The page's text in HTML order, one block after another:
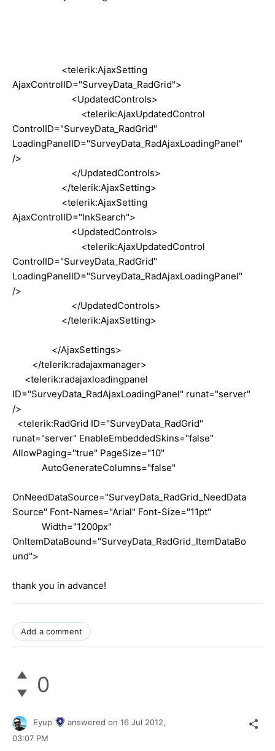
<telerik:AjaxSetting
AjaxControlID="SurveyData_RadGrid">
<UpdatedControls>
<telerik:AjaxUpdatedControl
ControlID="SurveyData_RadGrid"
LoadingPanelID="SurveyData_RadAjaxLoadingPanel"
/>
</UpdatedControls>
</telerik:AjaxSetting>
<telerik:AjaxSetting
AjaxControlID="lnkSearch">
<UpdatedControls>
<telerik:AjaxUpdatedControl
ControlID="SurveyData_RadGrid"
LoadingPanelID="SurveyData_RadAjaxLoadingPanel"
/>
</UpdatedControls>
</telerik:AjaxSetting>
</AjaxSettings>
</telerik:radajaxmanager>
<telerik:radajaxloadingpanel
ID="SurveyData_RadAjaxLoadingPanel" runat="server"
/>
<telerik:RadGrid ID="SurveyData_RadGrid"
runat="server" EnableEmbeddedSkins="false"
AllowPaging="true" PageSize="10"
AutoGenerateColumns="false"
OnNeedDataSource="SurveyData_RadGrid_NeedData
Source" Font-Names="Arial" Font-Size="11pt"
Width="1200px"
OnItemDataBound="SurveyData_RadGrid_ItemDataBo
und">
thank you in advance!
Add a comment
0
Eyup answered on 16 Jul 2012,
03:07 PM